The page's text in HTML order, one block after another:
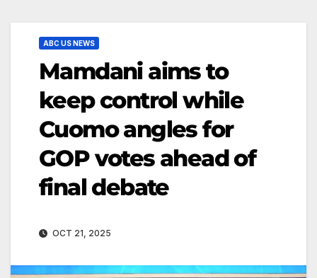
ABC US NEWS
Mamdani aims to
keep control while
Cuomo angles for
GOP votes ahead of
final debate
OCT 21, 2025